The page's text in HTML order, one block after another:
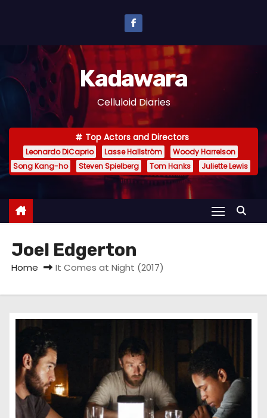
n
e
Kadawara
Celluloid Diaries
Top Actors and Directors
Leonardo DiCaprio Lasse Hallström
Woody Harrelson
Song Kang-ho
Steven Spielberg Tom Hanks Juliette Lewis
Joel Edgerton
Home It Comes at Night (2017)